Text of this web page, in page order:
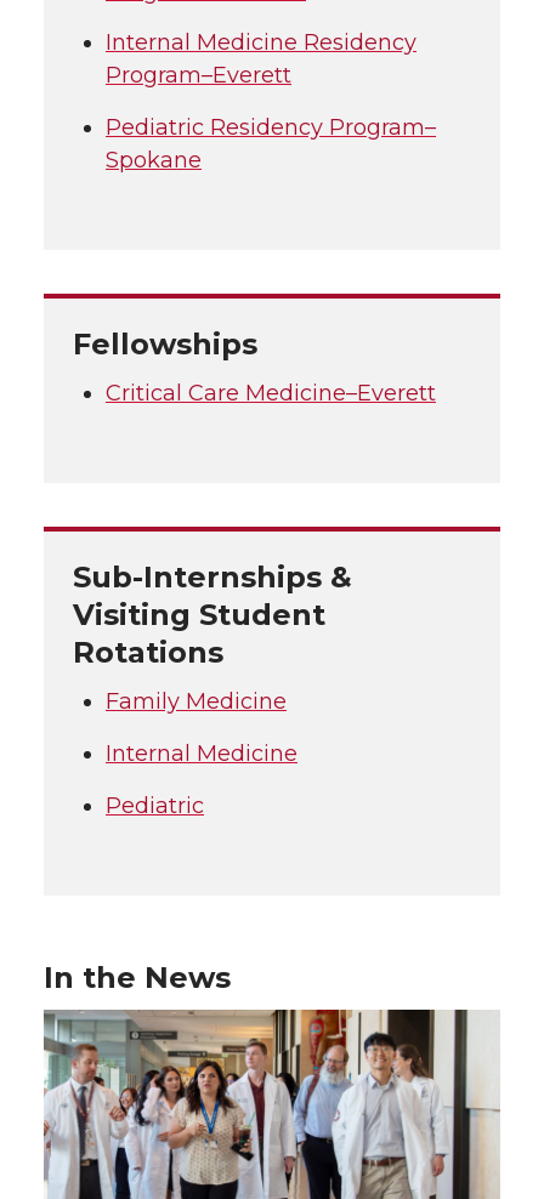
Internal Medicine Residency
Program–Everett
Pediatric Residency Program–
Spokane
Fellowships
Critical Care Medicine–Everett
Sub-Internships &
Visiting Student
Rotations
Family Medicine
Internal Medicine
Pediatric
In the News